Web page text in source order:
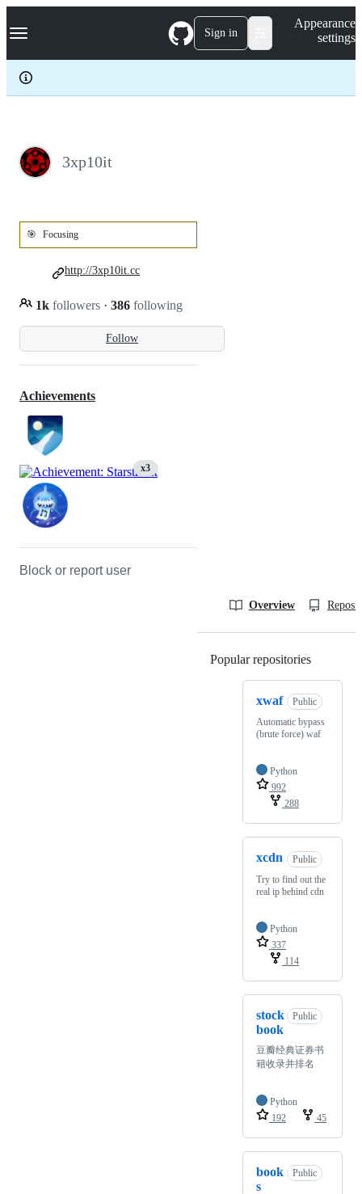
k
p
c
Navigation Menu Sign in
Appearance
settings
3xp10it
🎯 Focusing
Follow
1k followers · 386 following
http://3xp10it.cc
Achievements
x3
Block or report user
Overview
Popular repositories
xwaf
Public
Automatic bypass
(brute force) waf
Python
992
288
xcdn
Public
Try to find out the
real ip behind cdn
Python
337
114
stock
book
Public
豆瓣经典证券书
籍收录并排名
Python
192
45
book
s
Public